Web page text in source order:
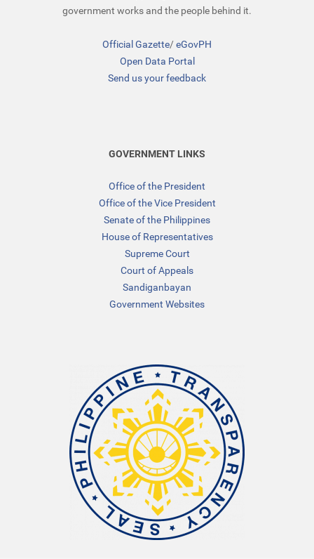
government works and the people behind it.
Official Gazette/eGovPH
Open Data Portal
Send us your feedback
GOVERNMENT LINKS
Office of the President
Office of the Vice President
Senate of the Philippines
House of Representatives
Supreme Court
Court of Appeals
Sandiganbayan
Government Websites